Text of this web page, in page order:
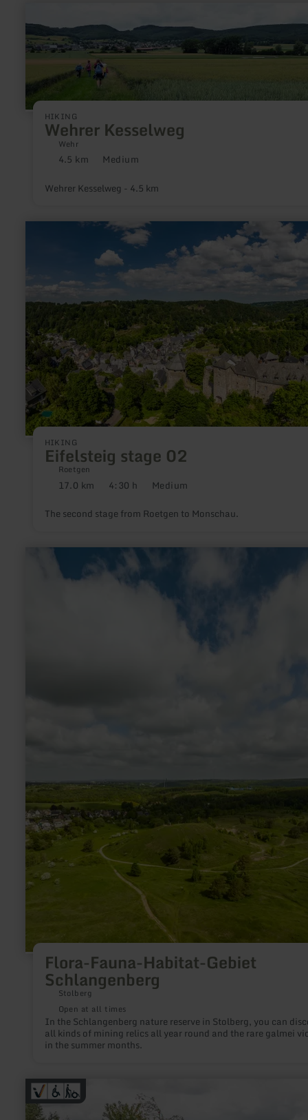
HIKING
Wehrer Kesselweg
Wehr
Distance:
4.5 km Difficulty:
Medium
Wehrer Kesselweg - 4.5 km
about:
Wehrer
Kesselweg
HIKING
Eifelsteig stage 02
Roetgen
Distance:
17.0 km Duration:
4:30 h Difficulty:
Medium
The second stage from Roetgen to Monschau.
Flora-Fauna-Habitat-Gebiet
Schlangenberg
Stolberg
Open at all times
In the Schlangenberg nature reserve in Stolberg, you can
all kinds of mining relics all year round and the rare galmei
in the summer months.
learn
more
about:
Comfort